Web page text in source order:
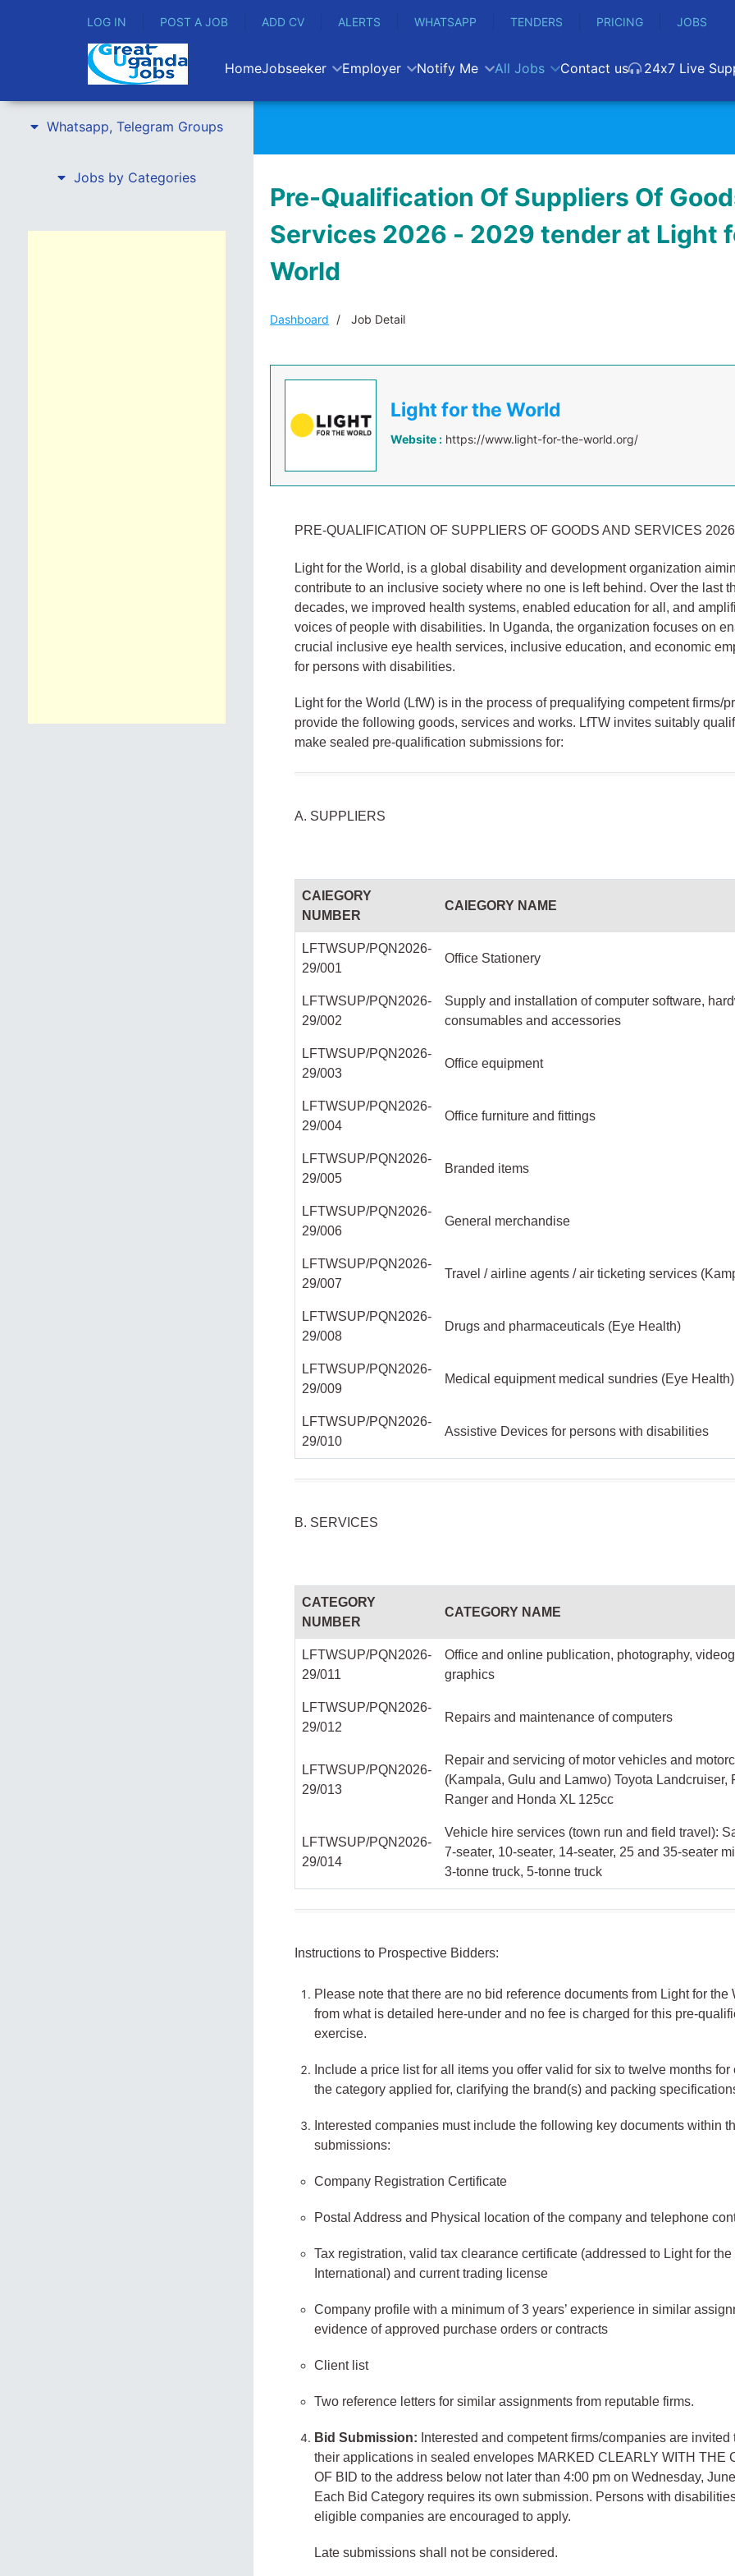
LOG IN POST A JOB ADD CV ALERTS WHATSAPP TENDERS PRICING JOBS
HomeJobseeker Employer Notify Me All Jobs Contact us 24x7 Live
Whatsapp, Telegram Groups
Jobs by Categories
Pre-Qualification Of Suppliers Of
Services 2026 - 2029 tender at Light
World
Dashboard Job Detail
Light for the World
Website : https://www.light-for-the-world.org/
PRE-QUALIFICATION OF SUPPLIERS OF GOODS AND SERVICES
Light for the World, is a global disability and development organization
contribute to an inclusive society where no one is left behind. Over the last
decades, we improved health systems, enabled education for all, and
voices of people with disabilities. In Uganda, the organization focuses on
crucial inclusive eye health services, inclusive education, and economic
for persons with disabilities.
Light for the World (LfW) is in the process of prequalifying competent firms/
provide the following goods, services and works. LfTW invites suitably
make sealed pre-qualification submissions for:
A. SUPPLIERS
CAIEGORY
NUMBER
CAIEGORY NAME
LFTWSUP/PQN2026-
29/001
Office Stationery
LFTWSUP/PQN2026-
29/002
Supply and installation of computer software,
consumables and accessories
LFTWSUP/PQN2026-
29/003
Office equipment
LFTWSUP/PQN2026-
29/004
Office furniture and fittings
LFTWSUP/PQN2026-
29/005
Branded items
LFTWSUP/PQN2026-
29/006
General merchandise
LFTWSUP/PQN2026-
29/007
Travel / airline agents / air ticketing services
LFTWSUP/PQN2026-
29/008
Drugs and pharmaceuticals (Eye Health)
LFTWSUP/PQN2026-
29/009
Medical equipment medical sundries (Eye Health)
LFTWSUP/PQN2026-
29/010
Assistive Devices for persons with disabilities
B. SERVICES
CATEGORY
NUMBER
CATEGORY NAME
LFTWSUP/PQN2026-
29/011
Office and online publication, photography,
graphics
LFTWSUP/PQN2026-
29/012
Repairs and maintenance of computers
LFTWSUP/PQN2026-
29/013
Repair and servicing of motor vehicles and
(Kampala, Gulu and Lamwo) Toyota Landcruiser,
Ranger and Honda XL 125cc
LFTWSUP/PQN2026-
29/014
Vehicle hire services (town run and field travel):
7-seater, 10-seater, 14-seater, 25 and 35-seater
3-tonne truck, 5-tonne truck
Instructions to Prospective Bidders:
Please note that there are no bid reference documents from Light for the
from what is detailed here-under and no fee is charged for this pre-
exercise.
Include a price list for all items you offer valid for six to twelve months for
the category applied for, clarifying the brand(s) and packing
Interested companies must include the following key documents within
submissions:
Company Registration Certificate
Postal Address and Physical location of the company and telephone
Tax registration, valid tax clearance certificate (addressed to Light for the
International) and current trading license
Company profile with a minimum of 3 years’ experience in similar
evidence of approved purchase orders or contracts
Client list
Two reference letters for similar assignments from reputable firms.
Bid Submission: Interested and competent firms/companies are invited
their applications in sealed envelopes MARKED CLEARLY WITH THE
OF BID to the address below not later than 4:00 pm on Wednesday,
Each Bid Category requires its own submission. Persons with
eligible companies are encouraged to apply.
Late submissions shall not be considered.